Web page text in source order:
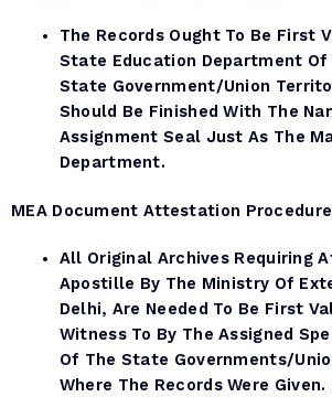
The Records Ought To Be First
State Education Department Of
State Government/Union
Should Be Finished With The
Assignment Seal Just As The
Department.
MEA Document Attestation
All Original Archives Requiring
Apostille By The Ministry Of
Delhi, Are Needed To Be First
Witness To By The Assigned
Of The State Governments/
Where The Records Were